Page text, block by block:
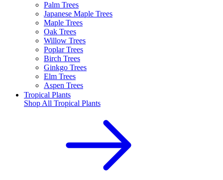
Palm Trees
Japanese Maple Trees
Maple Trees
Oak Trees
Willow Trees
Poplar Trees
Birch Trees
Ginkgo Trees
Elm Trees
Aspen Trees
Tropical Plants
Shop All Tropical Plants